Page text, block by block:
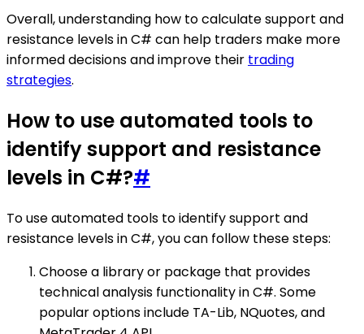
Overall, understanding how to calculate support and
resistance levels in C# can help traders make more
informed decisions and improve their trading
strategies.
How to use automated tools to
identify support and resistance
levels in C#?#
To use automated tools to identify support and
resistance levels in C#, you can follow these steps:
Choose a library or package that provides
technical analysis functionality in C#. Some
popular options include TA-Lib, NQuotes, and